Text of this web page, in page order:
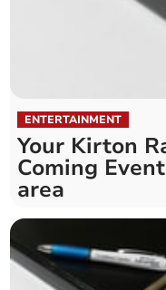
ENTERTAINMENT
Your Kirton
Coming
area